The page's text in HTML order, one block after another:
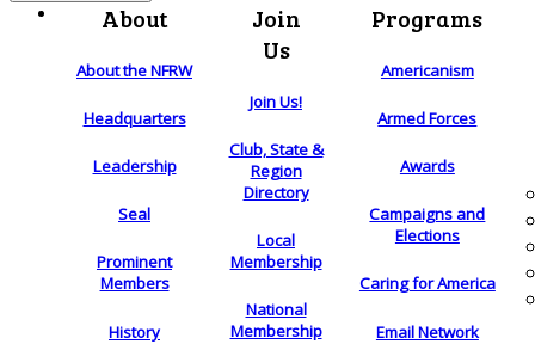
About
About the NFRW
Headquarters
Leadership
Seal
Prominent
Members
History
Join
Us
Join Us!
Club, State &
Region
Directory
Local
Membership
National
Membership
Programs
Americanism
Armed Forces
Awards
Campaigns and
Elections
Caring for America
Email Network